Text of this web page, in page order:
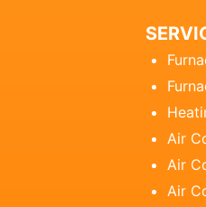
Air
Air
Air